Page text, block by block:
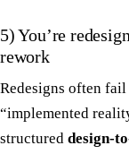
5) You’re
rework
Redesigns often
“implemented
structured design-